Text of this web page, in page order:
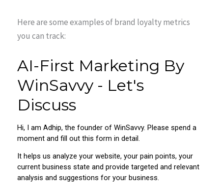
Here are some examples of brand loyalty metrics
you can track: